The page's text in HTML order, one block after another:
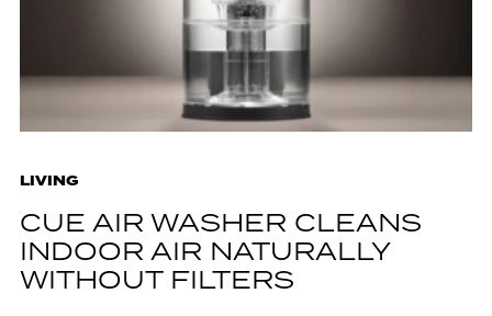
LIVING
CUE AIR WASHER CLEANS
INDOOR AIR NATURALLY
WITHOUT FILTERS